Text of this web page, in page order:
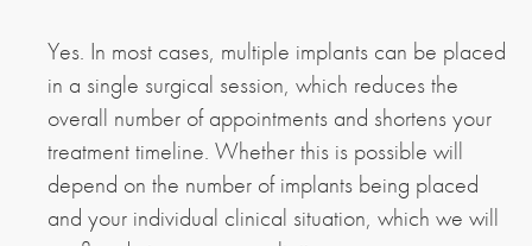
Yes. In most cases, multiple implants can be placed
in a single surgical session, which reduces the
overall number of appointments and shortens your
treatment timeline. Whether this is possible will
depend on the number of implants being placed
and your individual clinical situation, which we will